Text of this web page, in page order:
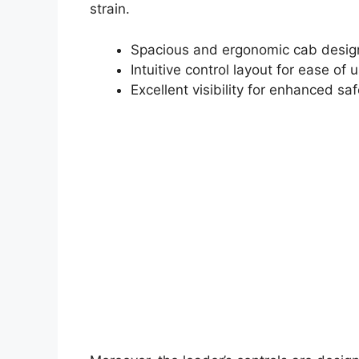
strain.
Spacious and ergonomic cab
Intuitive control layout for ease of
Excellent visibility for enhanced